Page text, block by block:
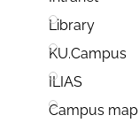
Library
KU.Campus
ILIAS
Campus map